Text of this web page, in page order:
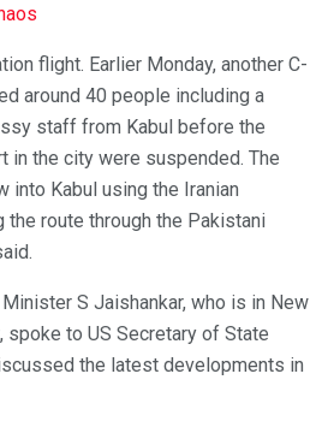
flight. Earlier Monday, another C-
around 40 people including a
staff from Kabul before the
in the city were suspended. The
into Kabul using the Iranian
route through the Pakistani
S Jaishankar, who is in New
spoke to US Secretary of State
the latest developments in